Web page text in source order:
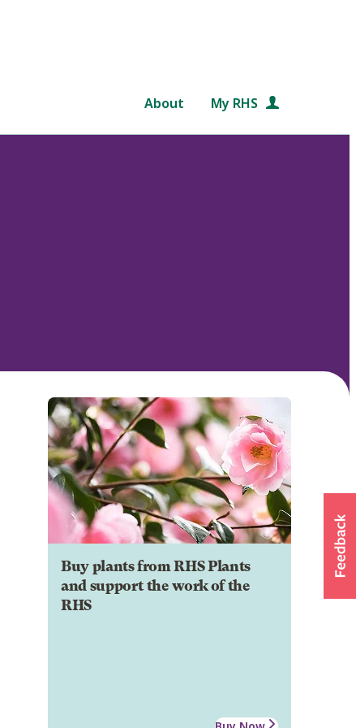
About My RHS
Buy plants from RHS Plants
and support the work of the
RHS